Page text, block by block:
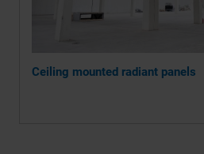
Ceiling mounted radiant panels